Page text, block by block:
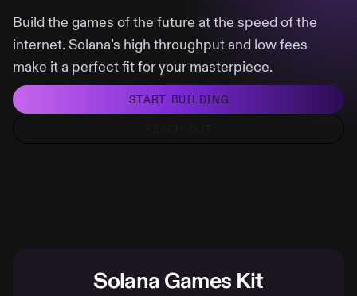
Build the games of the future at the speed of the
internet. Solana’s high throughput and low fees
make it a perfect fit for your masterpiece.
START BUILDING
Solana Games Kit